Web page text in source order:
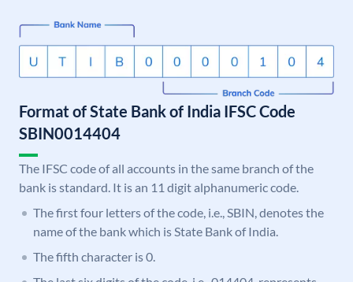
Format of State Bank of India IFSC Code
SBIN0014404
The IFSC code of all accounts in the same branch of the
bank is standard. It is an 11 digit alphanumeric code.
The first four letters of the code, i.e., SBIN, denotes the
name of the bank which is State Bank of India.
The fifth character is 0.